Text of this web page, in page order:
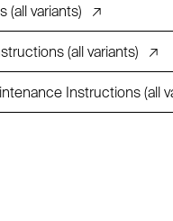
(all variants) ↗
(all variants) ↗
Instructions (all